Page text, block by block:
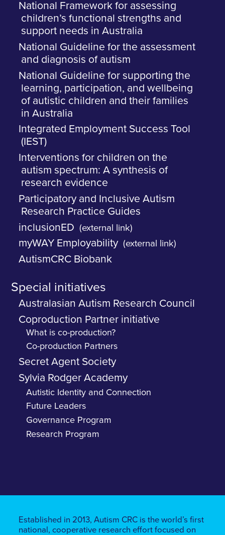
National Framework for assessing
children’s functional strengths and
support needs in Australia
National Guideline for the assessment
and diagnosis of autism
National Guideline for supporting the
learning, participation, and wellbeing
of autistic children and their families
in Australia
Integrated Employment Success Tool
(IEST)
Interventions for children on the
autism spectrum: A synthesis of
research evidence
Participatory and Inclusive Autism
Research Practice Guides
inclusionED
(external link)
myWAY Employability (external link)
AutismCRC Biobank
Special initiatives
Australasian Autism Research Council
Coproduction Partner initiative
What is co-production?
Co-production Partners
Secret Agent Society
Sylvia Rodger Academy
Autistic Identity and Connection
Future Leaders
Governance Program
Research Program
Established in 2013, Autism CRC is the world’s first
national, cooperative research effort focused on